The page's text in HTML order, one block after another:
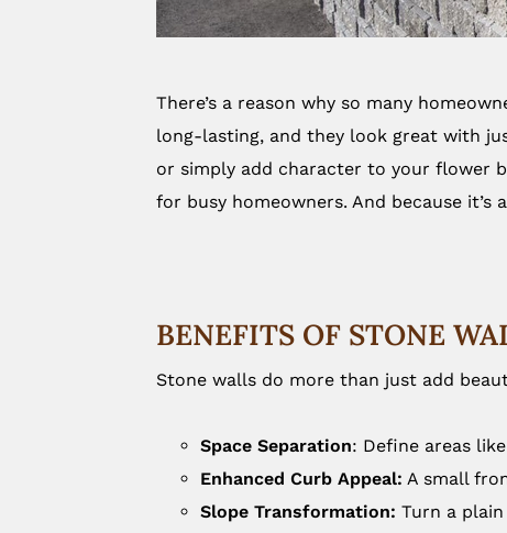
There’s a reason why so many
long-lasting, and they look great with
or simply add character to your flower
for busy homeowners. And because
BENEFITS OF STONE
Stone walls do more than just add
Space Separation: Define areas
Enhanced Curb Appeal: A small
Slope Transformation: Turn a